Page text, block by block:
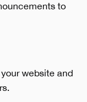
to
website and